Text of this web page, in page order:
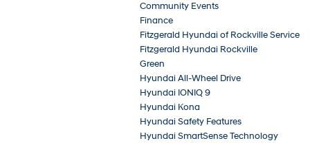
Community Events
Finance
Fitzgerald Hyundai of Rockville Service
Fitzgerald Hyundai Rockville
Green
Hyundai All-Wheel Drive
Hyundai IONIQ 9
Hyundai Kona
Hyundai Safety Features
Hyundai SmartSense Technology